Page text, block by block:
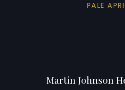
PALE
Martin Johnson